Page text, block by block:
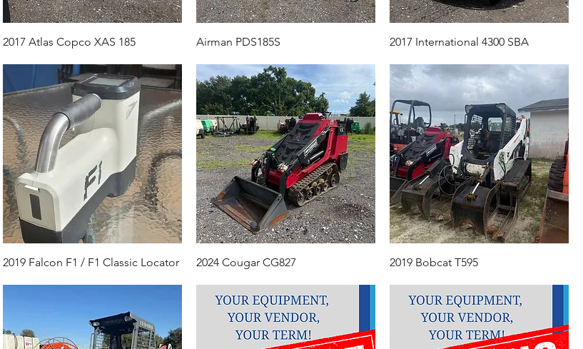
2017 Atlas Copco XAS 185 Airman PDS185S 2017 International 4300 SBA
2019 Falcon F1 / F1 Classic Locator 2024 Cougar CG827 2019 Bobcat T595